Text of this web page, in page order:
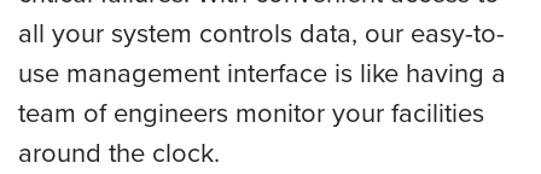
all your system controls data, our easy-to-
use management interface is like having a
team of engineers monitor your facilities
around the clock.